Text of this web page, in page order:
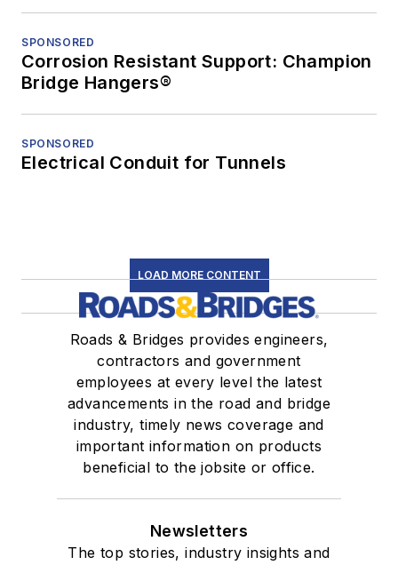
SPONSORED
Corrosion Resistant Support: Champion
Bridge Hangers®
SPONSORED
Electrical Conduit for Tunnels
LOAD MORE CONTENT
Roads & Bridges provides engineers,
contractors and government
employees at every level the latest
advancements in the road and bridge
industry, timely news coverage and
important information on products
beneficial to the jobsite or office.
Newsletters
The top stories, industry insights and